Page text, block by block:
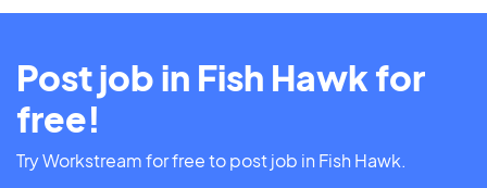
Post job in Fish Hawk for
free!
Try Workstream for free to post job in Fish Hawk.